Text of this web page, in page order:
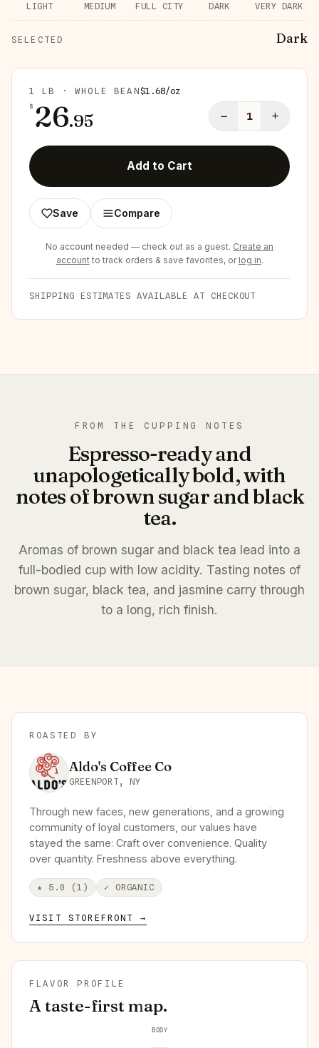
LIGHT MEDIUM FULL CITY DARK VERY DARK
SELECTED Dark
1 LB · WHOLE BEAN$1.68/oz
$ 26.95 − 1 +
Add to Cart
Save Compare
No account needed — check out as a guest. Create an
accountto track orders & save favorites, or log in.
SHIPPING ESTIMATES AVAILABLE AT CHECKOUT
FROM THE CUPPING NOTES
Espresso-ready and
unapologetically bold, with
notes of brown sugar and black
tea.
Aromas of brown sugar and black tea lead into a
full-bodied cup with low acidity. Tasting notes of
brown sugar, black tea, and jasmine carry through
to a long, rich finish.
ROASTED BY
Aldo's Coffee Co
GREENPORT, NY
Through new faces, new generations, and a growing
community of loyal customers, our values have
stayed the same: Craft over convenience. Quality
over quantity. Freshness above everything.
★ 5.0 (1 ) ✓ ORGANIC
VISIT STOREFRONT →
FLAVOR PROFILE
A taste-first map.
BODY